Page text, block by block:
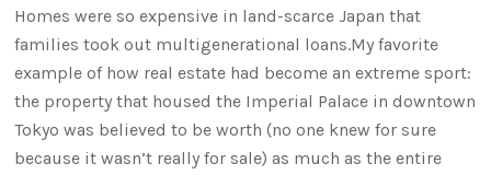
Homes were so expensive in land-scarce Japan that
families took out multigenerational loans.My favorite
example of how real estate had become an extreme sport:
the property that housed the Imperial Palace in downtown
Tokyo was believed to be worth (no one knew for sure
because it wasn’t really for sale) as much as the entire